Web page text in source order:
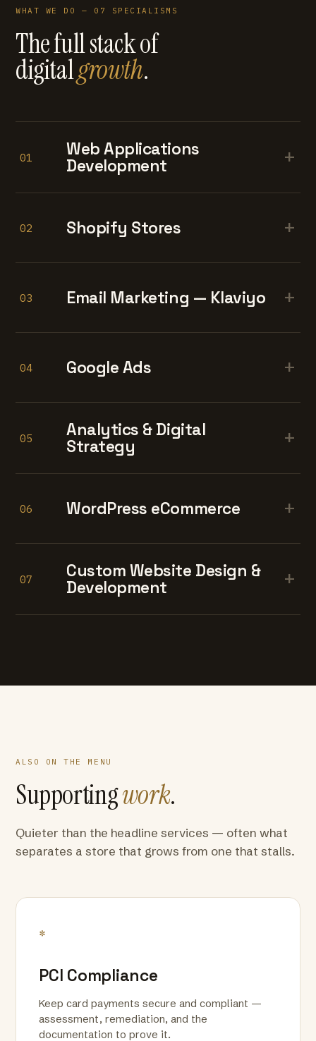
WHAT WE DO — 07 SPECIALISMS
The full stack of
digitalgrowth.
01
Web Applications
Development
+
02 Shopify Stores +
03 Email Marketing — Klaviyo +
04 Google Ads +
05
Analytics & Digital
Strategy
+
06 WordPress eCommerce +
07
Custom Website Design &
Development
+
ALSO ON THE MENU
Supportingwork.
Quieter than the headline services — often what
separates a store that grows from one that stalls.
*
PCI Compliance
Keep card payments secure and compliant —
assessment, remediation, and the
documentation to prove it.